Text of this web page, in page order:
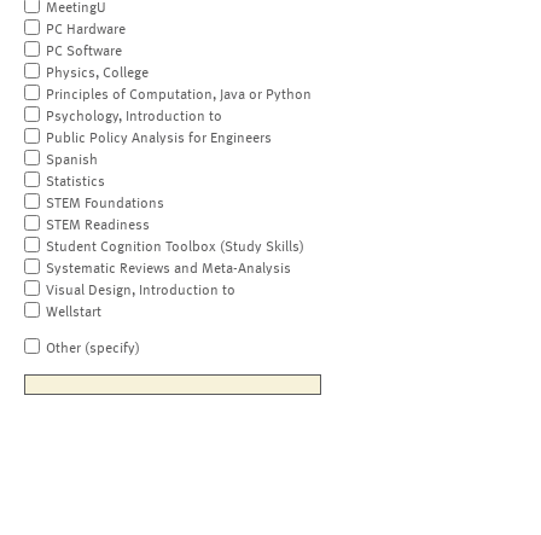
MeetingU
PC Hardware
PC Software
Physics, College
Principles of Computation, Java or Python
Psychology, Introduction to
Public Policy Analysis for Engineers
Spanish
Statistics
STEM Foundations
STEM Readiness
Student Cognition Toolbox (Study Skills)
Systematic Reviews and Meta-Analysis
Visual Design, Introduction to
Wellstart
Other (specify)